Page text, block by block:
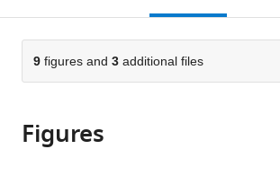
or
parts
of
the
in
various
open
citations
Cite
this
(links
to
Rohan
page).
9 figures and 3 additional files
Figures